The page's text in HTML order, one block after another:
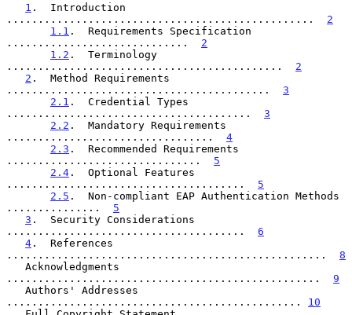
1 .  Introduction
................................................. 2
1.1 .  Requirements Specification
............................. 2
1.2 .  Terminology
............................................ 2
2 .  Method Requirements
.......................................... 3
2.1 .  Credential Types
....................................... 3
2.2 .  Mandatory Requirements
................................. 4
2.3 .  Recommended Requirements
............................... 5
2.4 .  Optional Features
...................................... 5
2.5 .  Non-compliant EAP Authentication Methods
............... 5
3 .  Security Considerations
...................................... 6
4 .  References
................................................... 8
.................................................. 9
............................................... 10